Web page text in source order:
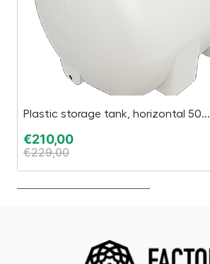
Plastic storage tank, horizontal 50...
€210,00
€229,00